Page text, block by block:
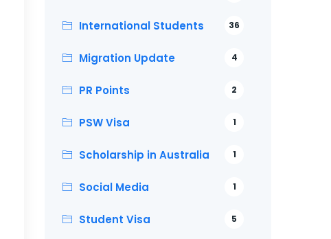
International Students 36
Migration Update 4
PR Points 2
PSW Visa 1
Scholarship in Australia 1
Social Media 1
Student Visa 5